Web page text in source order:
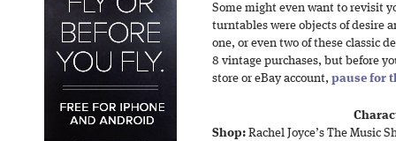
Some might even want to revisit
turntables were objects of desire
one, or even two of these classic
8 vintage purchases, but before
store or eBay account, pause for
Shop: Rachel Joyce’s The Music